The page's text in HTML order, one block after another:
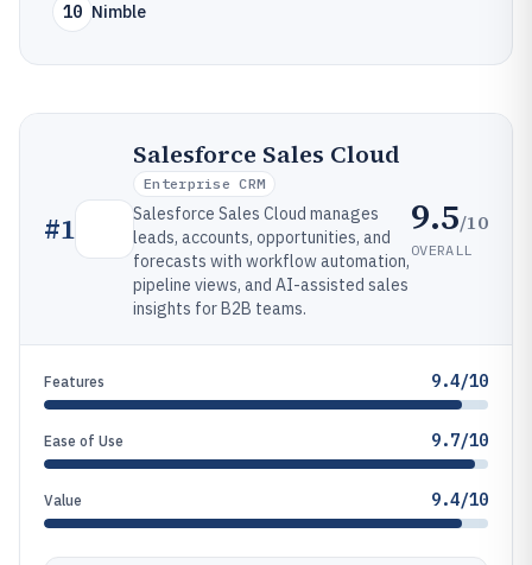
10 Nimble
#1
Salesforce Sales Cloud
Enterprise CRM
Salesforce Sales Cloud manages
leads, accounts, opportunities, and
forecasts with workflow automation,
pipeline views, and AI-assisted sales
insights for B2B teams.
9.5/10
OVERALL
Features 9.4/10
Ease of Use 9.7/10
Value 9.4/10